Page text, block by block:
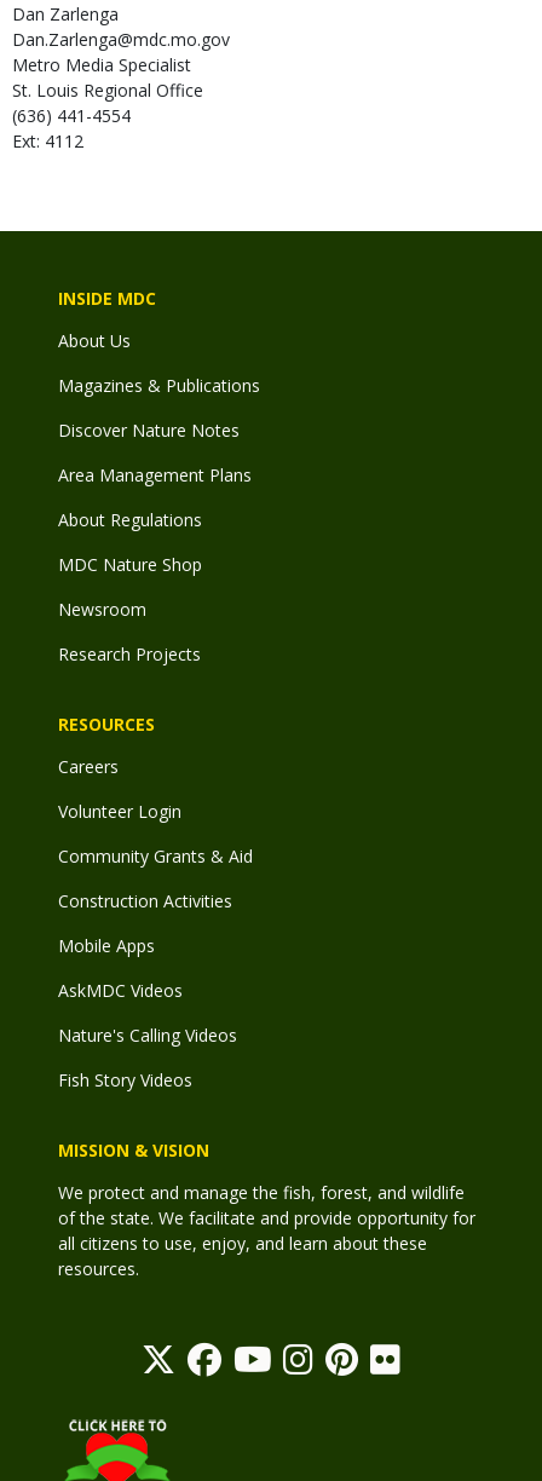
Dan Zarlenga
Dan.Zarlenga@mdc.mo.gov
Metro Media Specialist
St. Louis Regional Office
(636) 441-4554
Ext: 4112
INSIDE MDC
About Us
Magazines & Publications
Discover Nature Notes
Area Management Plans
About Regulations
MDC Nature Shop
Newsroom
Research Projects
RESOURCES
Careers
Volunteer Login
Community Grants & Aid
Construction Activities
Mobile Apps
AskMDC Videos
Nature's Calling Videos
Fish Story Videos
MISSION & VISION
We protect and manage the fish, forest, and wildlife
of the state. We facilitate and provide opportunity for
all citizens to use, enjoy, and learn about these
resources.